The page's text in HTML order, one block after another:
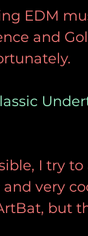
EDM
and
I try
very
but